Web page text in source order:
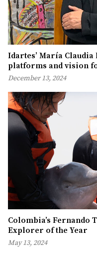
Idartes’ María
platforms and vision
December 13, 2024
Colombia’s Fernando
Explorer of the Year
May 13, 2024